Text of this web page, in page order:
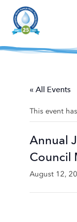
content
« All Events
This event
Annual
Council
August 12,